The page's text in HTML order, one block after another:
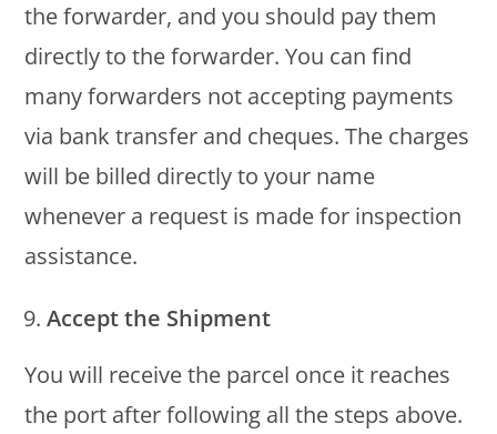
the forwarder, and you should pay them
directly to the forwarder. You can find
many forwarders not accepting payments
via bank transfer and cheques. The charges
will be billed directly to your name
whenever a request is made for inspection
assistance.
Accept the Shipment
You will receive the parcel once it reaches
the port after following all the steps above.